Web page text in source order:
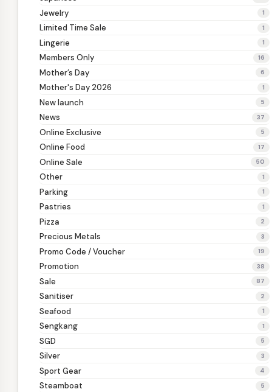
Jewelry 1
Limited Time Sale 1
Lingerie 1
Members Only 16
Mother’s Day 6
Mother's Day 2026 1
New launch 5
News 37
Online Exclusive 5
Online Food 17
Online Sale 50
Other 1
Parking 1
Pastries 1
Pizza 2
Precious Metals 3
Promo Code / Voucher 19
Promotion 38
Sale 87
Sanitiser 2
Seafood 1
Sengkang 1
SGD 5
Silver 3
Sport Gear 4
Steamboat 5